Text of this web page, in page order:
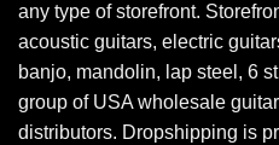
any type of storefront.
acoustic guitars, electric
banjo, mandolin, lap steel, 6
group of USA wholesale
distributors. Dropshipping is